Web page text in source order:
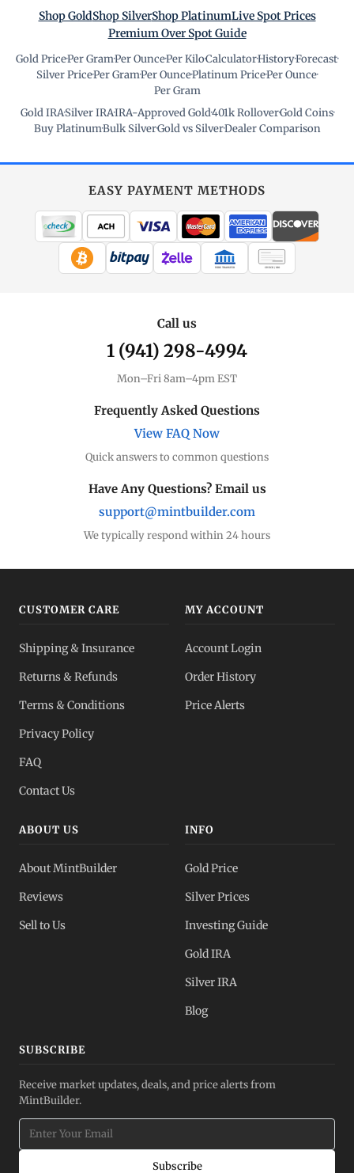
Shop GoldShop SilverShop PlatinumLive Spot Prices
Premium Over Spot Guide
Gold Price·Per Gram·Per Ounce·Per Kilo·Calculator·History·Forecast·
Silver Price·Per Gram·Per Ounce·Platinum Price·Per Ounce·
Per Gram
Gold IRA·Silver IRA·IRA-Approved Gold·401k Rollover·Gold Coins·
Buy Platinum·Bulk Silver·Gold vs Silver·Dealer Comparison
EASY PAYMENT METHODS
WIRE TRANSFER CHECK / MO
Call us
1 (941) 298-4994
Mon–Fri 8am–4pm EST
Frequently Asked Questions
View FAQ Now
Quick answers to common questions
Have Any Questions? Email us
support@mintbuilder.com
We typically respond within 24 hours
CUSTOMER CARE
Shipping & Insurance
Returns & Refunds
Terms & Conditions
Privacy Policy
FAQ
Contact Us
MY ACCOUNT
Account Login
Order History
Price Alerts
ABOUT US
About MintBuilder
Reviews
Sell to Us
INFO
Gold Price
Silver Prices
Investing Guide
Gold IRA
Silver IRA
Blog
SUBSCRIBE
Receive market updates, deals, and price alerts from
MintBuilder.
Subscribe